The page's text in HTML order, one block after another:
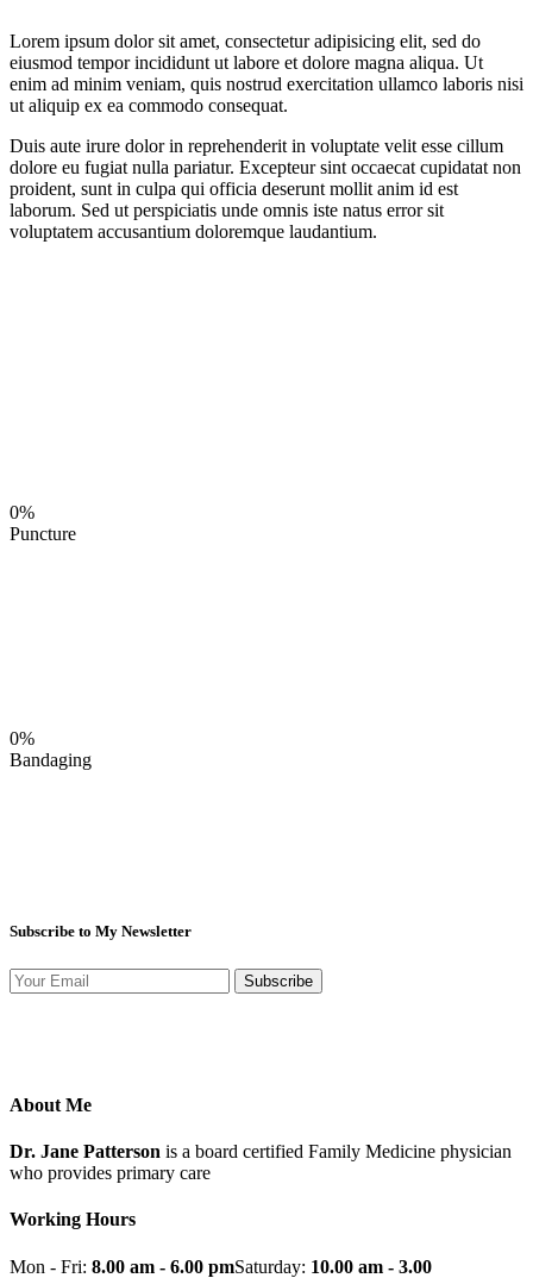
Lorem ipsum dolor sit amet, consectetur adipisicing elit, sed do
eiusmod tempor incididunt ut labore et dolore magna aliqua. Ut
enim ad minim veniam, quis nostrud exercitation ullamco laboris nisi
ut aliquip ex ea commodo consequat.
Duis aute irure dolor in reprehenderit in voluptate velit esse cillum
dolore eu fugiat nulla pariatur. Excepteur sint occaecat cupidatat non
proident, sunt in culpa qui officia deserunt mollit anim id est
laborum. Sed ut perspiciatis unde omnis iste natus error sit
voluptatem accusantium doloremque laudantium.
0%
Puncture
0%
Bandaging
Subscribe to My Newsletter
Subscribe
About Me
Dr. Jane Patterson is a board certified Family Medicine physician
who provides primary care
Working Hours
Mon - Fri: 8.00 am - 6.00 pmSaturday: 10.00 am - 3.00